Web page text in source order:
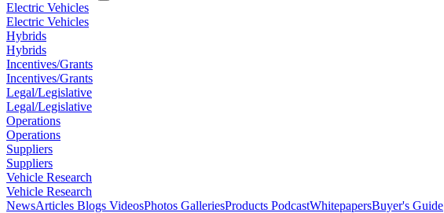
Electric Vehicles
Electric Vehicles
Hybrids
Hybrids
Incentives/Grants
Incentives/Grants
Legal/Legislative
Legal/Legislative
Operations
Operations
Suppliers
Suppliers
Vehicle Research
Vehicle Research
NewsArticles Blogs VideosPhotos GalleriesProducts PodcastWhitepapersBuyer's Guide